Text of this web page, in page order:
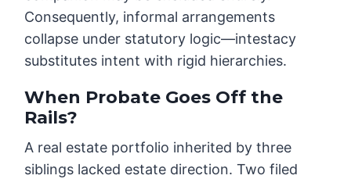
Consequently, informal arrangements
collapse under statutory logic—intestacy
substitutes intent with rigid hierarchies.
When Probate Goes Off the
Rails?
A real estate portfolio inherited by three
siblings lacked estate direction. Two filed